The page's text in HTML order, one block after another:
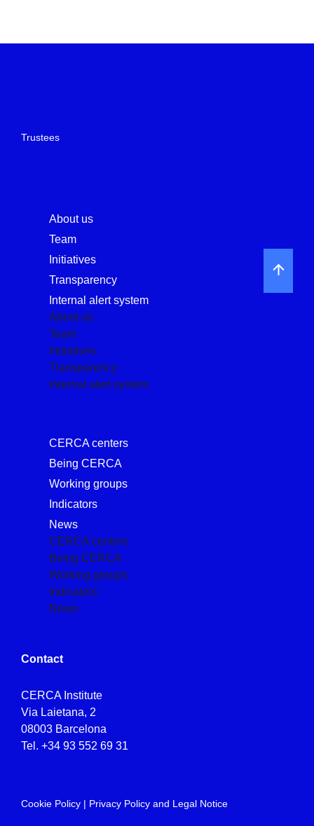
Trustees
About us
Team
Initiatives
Transparency
Internal alert system
About us
Team
Initiatives
Transparency
Internal alert system
CERCA centers
Being CERCA
Working groups
Indicators
News
CERCA centers
Being CERCA
Working groups
Indicators
News
Contact
CERCA Institute
Via Laietana, 2
08003 Barcelona
Tel. +34 93 552 69 31
Cookie Policy | Privacy Policy and Legal Notice